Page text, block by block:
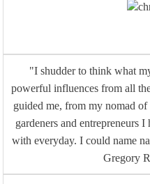
"I shudder to think what
powerful influences from all
guided me, from my nomad
gardeners and entrepreneurs
with everyday. I could name
Gregory